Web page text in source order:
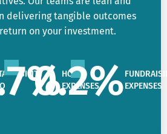
delivering tangible outcomes
on your investment.
HQ
EXPENSES
%
EXPENSES
0.2%